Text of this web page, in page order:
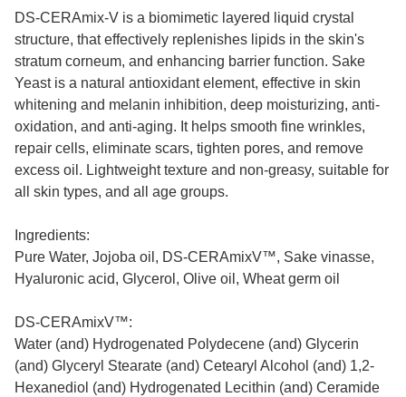
DS-CERAmix-V is a biomimetic layered liquid crystal
structure, that effectively replenishes lipids in the skin's
stratum corneum, and enhancing barrier function. Sake
Yeast is a natural antioxidant element, effective in skin
whitening and melanin inhibition, deep moisturizing, anti-
oxidation, and anti-aging. It helps smooth fine wrinkles,
repair cells, eliminate scars, tighten pores, and remove
excess oil. Lightweight texture and non-greasy, suitable for
all skin types, and all age groups.
Ingredients:
Pure Water, Jojoba oil, DS-CERAmixV™, Sake vinasse,
Hyaluronic acid, Glycerol, Olive oil, Wheat germ oil
DS-CERAmixV™:
Water (and) Hydrogenated Polydecene (and) Glycerin
(and) Glyceryl Stearate (and) Cetearyl Alcohol (and) 1,2-
Hexanediol (and) Hydrogenated Lecithin (and) Ceramide